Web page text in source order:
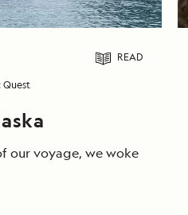
READ
Quest
our voyage, we woke in